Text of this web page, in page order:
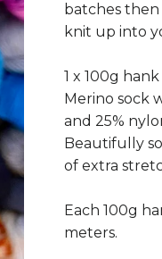
batches
knit up into
1 x 100g
Merino sock
and 25%
Beautifully
of extra
Each 100g
meters.